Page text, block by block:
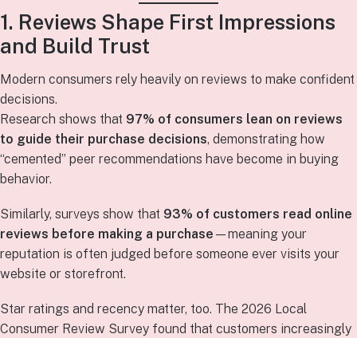
1. Reviews Shape First Impressions
and Build Trust
Modern consumers rely heavily on reviews to make confident
decisions.
Research shows that 97% of consumers lean on reviews
to guide their purchase decisions, demonstrating how
“cemented” peer recommendations have become in buying
behavior.
Similarly, surveys show that 93% of customers read online
reviews before making a purchase —meaning your
reputation is often judged before someone ever visits your
website or storefront.
Star ratings and recency matter, too. The 2026 Local
Consumer Review Survey found that customers increasingly